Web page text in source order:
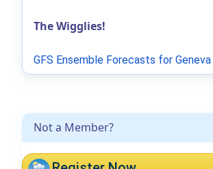
Not a Member?
The Wigglies!
GFS Ensemble Forecasts for Geneva